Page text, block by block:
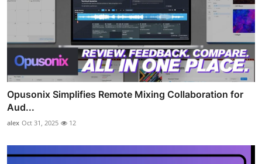
Opusonix Simplifies Remote Mixing Collaboration for
Aud...
alex Oct 31, 2025 12